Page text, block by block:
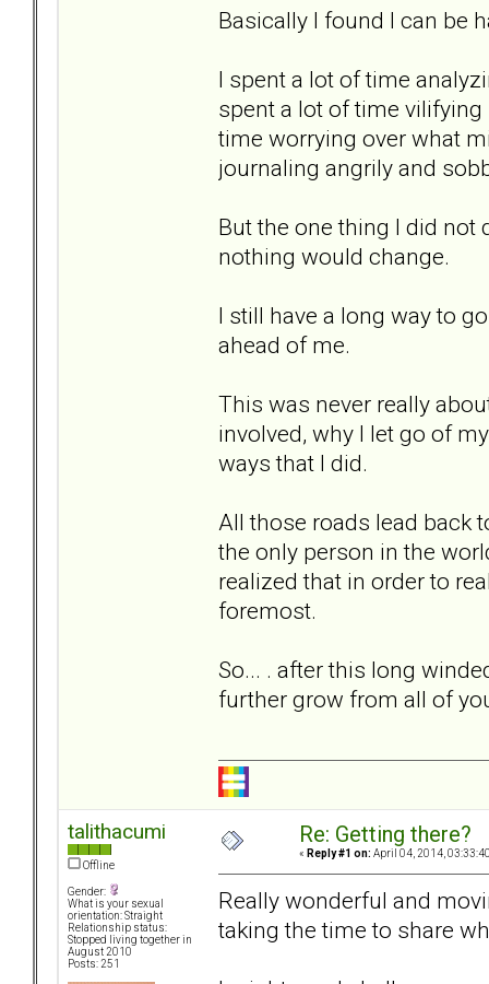
Basically I found I can be
I spent a lot of time
spent a lot of time
time worrying over what
journaling angrily and
But the one thing I did not
nothing would change.
I still have a long way to
ahead of me.
This was never really
involved, why I let go of
ways that I did.
All those roads lead back
the only person in the
realized that in order to
foremost.
So... . after this long
further grow from all of
talithacumi
Offline
Gender:
What is your sexual
orientation: Straight
Relationship status:
Stopped living together in
August 2010
Posts: 251
Re: Getting there?
« Reply #1 on: April 04, 2014,
Really wonderful and
taking the time to share